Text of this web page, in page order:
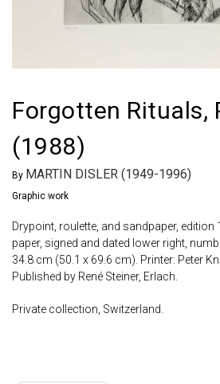
Forgotten Rituals,
(1988)
By MARTIN DISLER (1949-1996)
Graphic work
Drypoint, roulette, and sandpaper, edition
paper, signed and dated lower right,
34.8 cm (50.1 x 69.6 cm). Printer: Peter
Published by René Steiner, Erlach.
Private collection, Switzerland.